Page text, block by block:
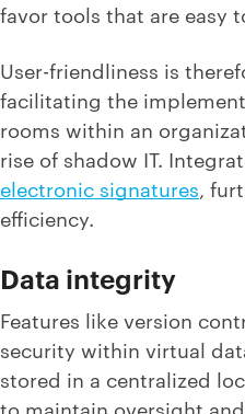
favor tools that are easy
User-friendliness is
facilitating the
rooms within an
rise of shadow IT.
electronic signatures,
efficiency.
Data integrity
Features like version
security within virtual
stored in a centralized
to maintain oversight